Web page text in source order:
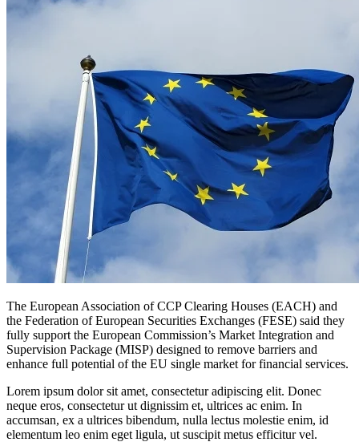
The European Association of CCP Clearing Houses (EACH) and
the Federation of European Securities Exchanges (FESE) said they
fully support the European Commission’s Market Integration and
Supervision Package (MISP) designed to remove barriers and
enhance full potential of the EU single market for financial services.
Lorem ipsum dolor sit amet, consectetur adipiscing elit. Donec
neque eros, consectetur ut dignissim et, ultrices ac enim. In
accumsan, ex a ultrices bibendum, nulla lectus molestie enim, id
elementum leo enim eget ligula, ut suscipit metus efficitur vel.